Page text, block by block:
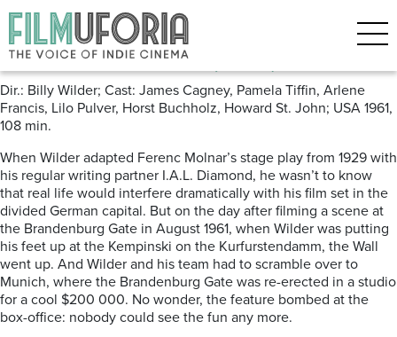
Posts Tagged ‘Berlin’
One, Two, Three (1961) ***
Dir.: Billy Wilder; Cast: James Cagney, Pamela Tiffin, Arlene
Francis, Lilo Pulver, Horst Buchholz, Howard St. John; USA 1961,
108 min.
When Wilder adapted Ferenc Molnar’s stage play from 1929 with
his regular writing partner I.A.L. Diamond, he wasn’t to know
that real life would interfere dramatically with his film set in the
divided German capital. But on the day after filming a scene at
the Brandenburg Gate in August 1961, when Wilder was putting
his feet up at the Kempinski on the Kurfurstendamm, the Wall
went up. And Wilder and his team had to scramble over to
Munich, where the Brandenburg Gate was re-erected in a studio
for a cool $200 000. No wonder, the feature bombed at the
box-office: nobody could see the fun any more.